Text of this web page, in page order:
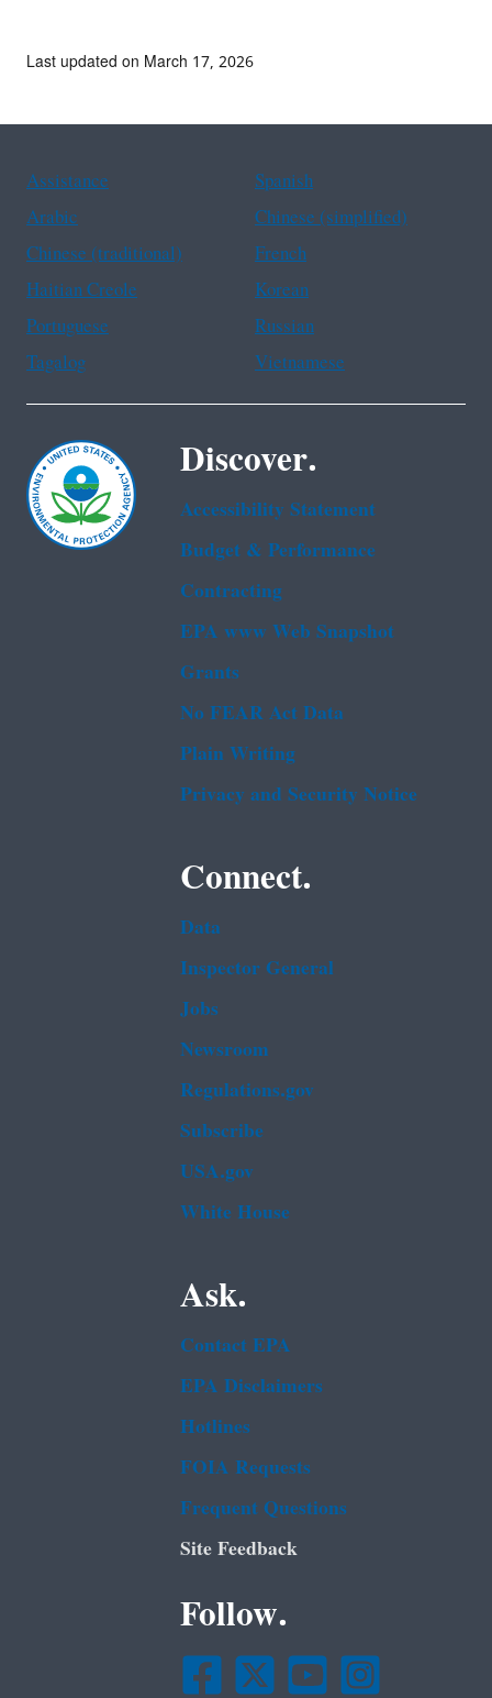
Last updated on March 17, 2026
Assistance
Spanish
Arabic
Chinese (simplified)
Chinese (traditional)
French
Haitian Creole
Korean
Portuguese
Russian
Tagalog
Vietnamese
Discover.
Accessibility Statement
Budget & Performance
Contracting
EPA www Web Snapshot
Grants
No FEAR Act Data
Plain Writing
Privacy and Security Notice
Connect.
Data
Inspector General
Jobs
Newsroom
Regulations.gov
Subscribe
USA.gov
White House
Ask.
Contact EPA
EPA Disclaimers
Hotlines
FOIA Requests
Frequent Questions
Site Feedback
Follow.